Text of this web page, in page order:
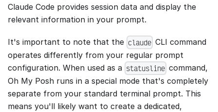
Claude Code provides session data and display the
relevant information in your prompt.
It's important to note that the claude CLI command
operates differently from your regular prompt
configuration. When used as a statusline command,
Oh My Posh runs in a special mode that's completely
separate from your standard terminal prompt. This
means you'll likely want to create a dedicated,